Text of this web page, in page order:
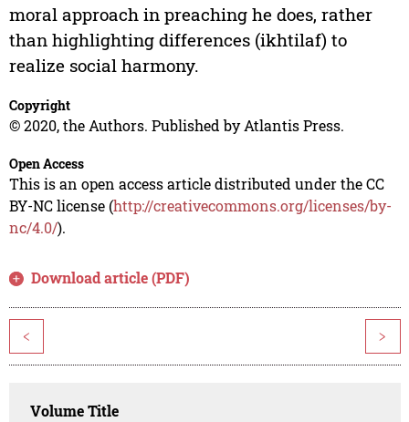
moral approach in preaching he does, rather
than highlighting differences (ikhtilaf) to
realize social harmony.
Copyright
© 2020, the Authors. Published by Atlantis Press.
Open Access
This is an open access article distributed under the CC
BY-NC license (http://creativecommons.org/licenses/by-
nc/4.0/).
Download article (PDF)
< >
Volume Title